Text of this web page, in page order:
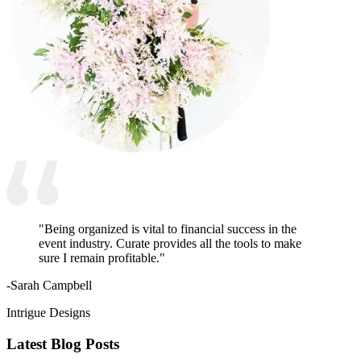
"Being organized is vital to financial success in the
event industry. Curate provides all the tools to make
sure I remain profitable."
-Sarah Campbell
Intrigue Designs
Latest Blog Posts